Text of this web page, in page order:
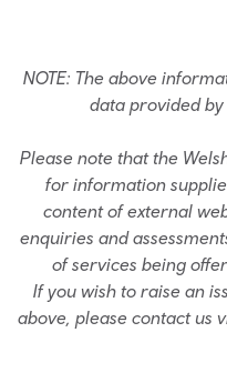
NOTE: The above
data provided
Please note that the
for information
content of external
enquiries and
of services being
If you wish to raise an
above, please contact us